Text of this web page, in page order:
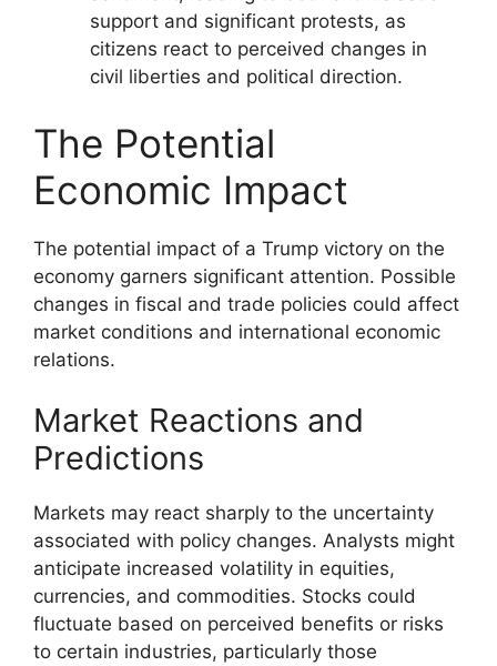
support and significant protests, as
citizens react to perceived changes in
civil liberties and political direction.
The Potential
Economic Impact
The potential impact of a Trump victory on the
economy garners significant attention. Possible
changes in fiscal and trade policies could affect
market conditions and international economic
relations.
Market Reactions and
Predictions
Markets may react sharply to the uncertainty
associated with policy changes. Analysts might
anticipate increased volatility in equities,
currencies, and commodities. Stocks could
fluctuate based on perceived benefits or risks
to certain industries, particularly those